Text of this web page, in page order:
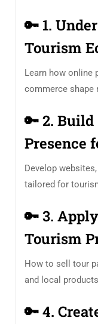
🔑1.
Tourism
Learn how online
commerce shape
🔑2.
Presence
Develop
tailored for
🔑3.
Tourism
How to sell tour
and local
🔑4.